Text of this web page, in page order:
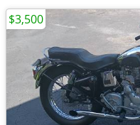
$3,500